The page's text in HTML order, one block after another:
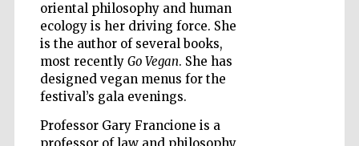
oriental philosophy and human
ecology is her driving force. She
is the author of several books,
most recently Go Vegan. She has
designed vegan menus for the
festival’s gala evenings.
Professor Gary Francione is a